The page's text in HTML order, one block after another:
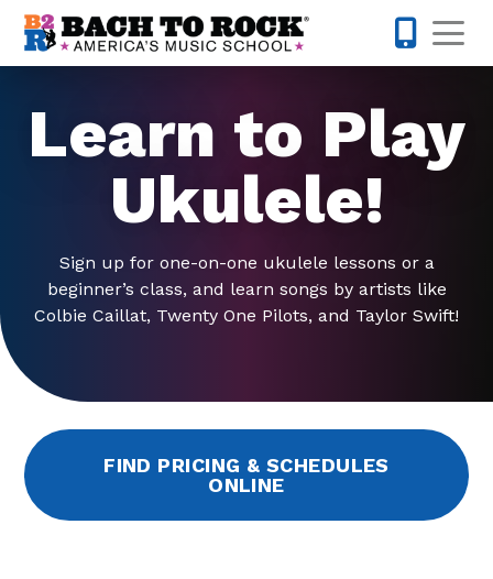
Skip to content
Learn to Play
Ukulele!
Sign up for one-on-one ukulele lessons or a
beginner’s class, and learn songs by artists like
Colbie Caillat, Twenty One Pilots, and Taylor Swift!
FIND PRICING & SCHEDULES
ONLINE